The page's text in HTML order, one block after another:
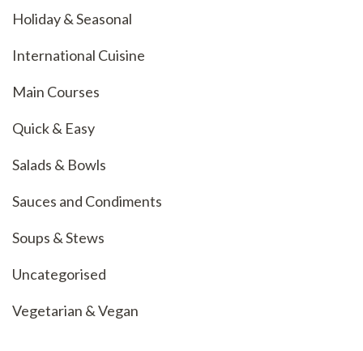
Holiday & Seasonal
International Cuisine
Main Courses
Quick & Easy
Salads & Bowls
Sauces and Condiments
Soups & Stews
Uncategorised
Vegetarian & Vegan